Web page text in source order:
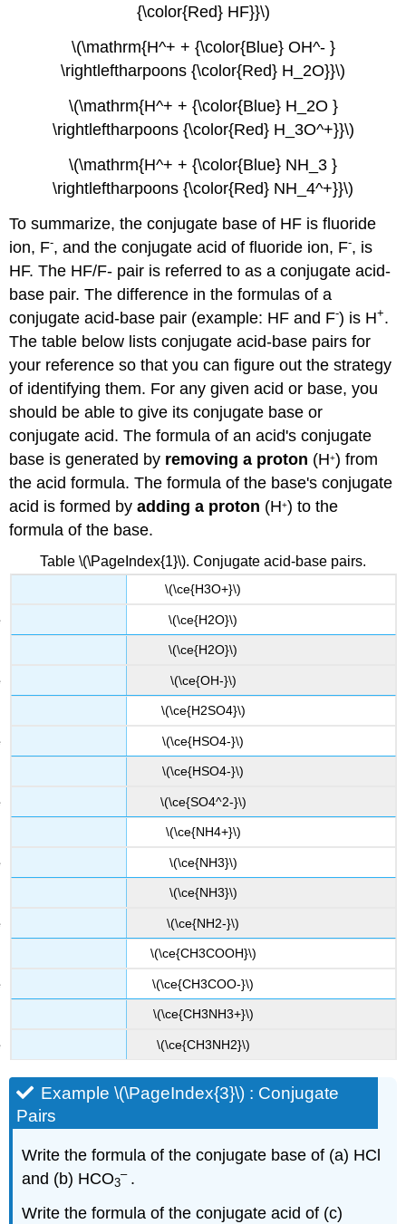
{\color{Red} HF}}\)
\(\mathrm{H^+ + {\color{Blue} OH^- }
\rightleftharpoons {\color{Red} H_2O}}\)
\(\mathrm{H^+ + {\color{Blue} H_2O }
\rightleftharpoons {\color{Red} H_3O^+}}\)
\(\mathrm{H^+ + {\color{Blue} NH_3 }
\rightleftharpoons {\color{Red} NH_4^+}}\)
To summarize, the conjugate base of HF is fluoride
ion, F-, and the conjugate acid of fluoride ion, F-, is
HF. The HF/F- pair is referred to as a conjugate acid-
base pair. The difference in the formulas of a
conjugate acid-base pair (example: HF and F-) is H+.
The table below lists conjugate acid-base pairs for
your reference so that you can figure out the strategy
of identifying them. For any given acid or base, you
should be able to give its conjugate base or
conjugate acid. The formula of an acid's conjugate
base is generated by removing a proton (H+) from
the acid formula. The formula of the base's conjugate
acid is formed byadding a proton (H+) to the
formula of the base.
Table \(\PageIndex{1}\). Conjugate acid-base pairs.
\(\ce{H3O+}\)
\(\ce{H2O}\)
\(\ce{H2O}\)
\(\ce{OH-}\)
\(\ce{H2SO4}\)
\(\ce{HSO4-}\)
\(\ce{HSO4-}\)
\(\ce{SO4^2-}\)
\(\ce{NH4+}\)
\(\ce{NH3}\)
\(\ce{NH3}\)
\(\ce{NH2-}\)
\(\ce{CH3COOH}\)
\(\ce{CH3COO-}\)
\(\ce{CH3NH3+}\)
\(\ce{CH3NH2}\)
Example \(\PageIndex{3}\) : Conjugate
Pairs
Write the formula of the conjugate base of (a) HCl
and (b) HCO3
– .
Write the formula of the conjugate acid of (c)